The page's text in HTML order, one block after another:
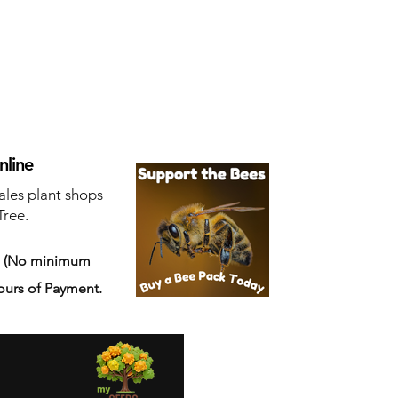
plant shops
(No minimum
of Payment.